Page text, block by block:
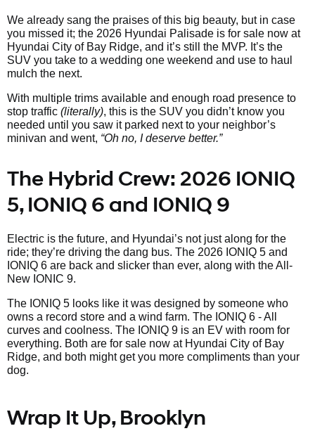
We already sang the praises of this big beauty, but in case
you missed it; the 2026 Hyundai Palisade is for sale now at
Hyundai City of Bay Ridge, and it’s still the MVP. It’s the
SUV you take to a wedding one weekend and use to haul
mulch the next.
With multiple trims available and enough road presence to
stop traffic (literally), this is the SUV you didn’t know you
needed until you saw it parked next to your neighbor’s
minivan and went, “Oh no, I deserve better.”
The Hybrid Crew: 2026 IONIQ
5, IONIQ 6 and IONIQ 9
Electric is the future, and Hyundai’s not just along for the
ride; they’re driving the dang bus. The 2026 IONIQ 5 and
IONIQ 6 are back and slicker than ever, along with the All-
New IONIC 9.
The IONIQ 5 looks like it was designed by someone who
owns a record store and a wind farm. The IONIQ 6 - All
curves and coolness. The IONIQ 9 is an EV with room for
everything. Both are for sale now at Hyundai City of Bay
Ridge, and both might get you more compliments than your
dog.
Wrap It Up, Brooklyn